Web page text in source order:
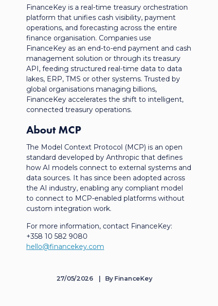
FinanceKey is a real-time treasury orchestration
platform that unifies cash visibility, payment
operations, and forecasting across the entire
finance organisation. Companies use
FinanceKey as an end-to-end payment and cash
management solution or through its treasury
API, feeding structured real-time data to data
lakes, ERP, TMS or other systems. Trusted by
global organisations managing billions,
FinanceKey accelerates the shift to intelligent,
connected treasury operations.
About MCP
The Model Context Protocol (MCP) is an open
standard developed by Anthropic that defines
how AI models connect to external systems and
data sources. It has since been adopted across
the AI industry, enabling any compliant model
to connect to MCP-enabled platforms without
custom integration work.
For more information, contact FinanceKey:
+358 10 582 9080
hello@financekey.com
27/05/2026 By FinanceKey